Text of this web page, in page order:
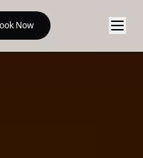
Now
nail salon in